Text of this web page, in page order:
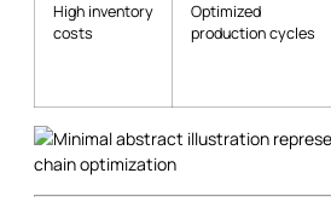
High inventory
costs
Optimized
production cycles